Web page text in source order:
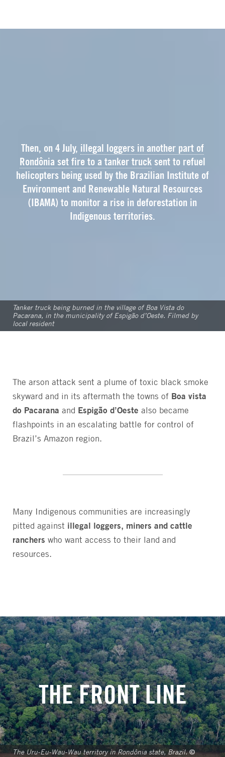
Then, on 4 July, illegal loggers in another part of
Rondônia set fire to a tanker truck sent to refuel
helicopters being used by the Brazilian Institute of
Environment and Renewable Natural Resources
(IBAMA) to monitor a rise in deforestation in
Indigenous territories.
Tanker truck being burned in the village of Boa Vista do
Pacarana, in the municipality of Espigão d’Oeste. Filmed by
local resident
The arson attack sent a plume of toxic black smoke
skyward and in its aftermath the towns of Boa vista
do Pacarana and Espigão d’Oeste also became
flashpoints in an escalating battle for control of
Brazil’s Amazon region.
Many Indigenous communities are increasingly
pitted against illegal loggers, miners and cattle
ranchers who want access to their land and
resources.
THE FRONT LINE
The Uru-Eu-Wau-Wau territory in Rondônia state, Brazil.©